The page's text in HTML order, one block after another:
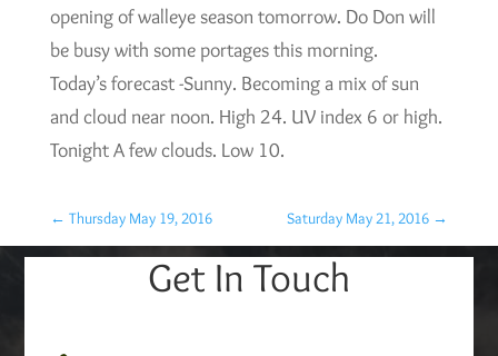
opening of walleye season tomorrow. Do Don will
be busy with some portages this morning.
Today’s forecast -Sunny. Becoming a mix of sun
and cloud near noon. High 24. UV index 6 or high.
Tonight A few clouds. Low 10.
← Thursday May 19, 2016 Saturday May 21, 2016 →
Get In Touch